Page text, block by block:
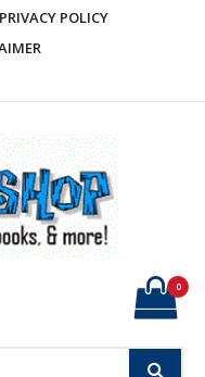
PRIVACY POLICY
0